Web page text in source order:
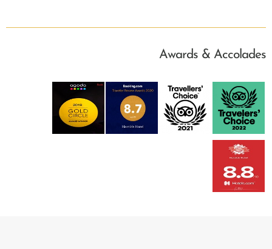
Awards & Accolades